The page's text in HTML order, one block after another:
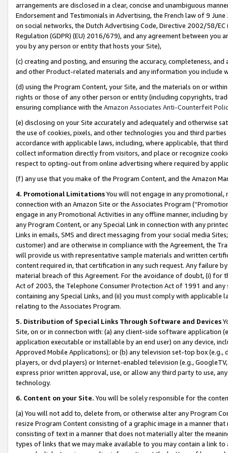
arrangements are disclosed in a clear, concise and unambiguous
Endorsement and Testimonials in Advertising, the French law of 9
on social networks, the Dutch Advertising Code, Directive 2002/58/
Regulation (GDPR) (EU) 2016/679), and any agreement between
you by any person or entity that hosts your Site),
(c) creating and posting, and ensuring the accuracy, completeness,
and other Product-related materials and any information you include
(d) using the Program Content, your Site, and the materials on or
rights or those of any other person or entity (including copyrights,
ensuring compliance with the Amazon Associates Anti-Counterfeit
(e) disclosing on your Site accurately and adequately and otherwise
the use of cookies, pixels, and other technologies you and third
accordance with applicable laws, including, where applicable, that
collect information directly from visitors, and place or recognize
respect to opting-out from online advertising where required by
(f) any use that you make of the Program Content, and the Amazon
4. Promotional LimitationsYou will not engage in any
connection with an Amazon Site or the Associates Program
engage in any Promotional Activities in any offline manner, including
any Program Content, or any Special Link in connection with any
Links in emails, SMS and direct messaging from your social media
customer) and are otherwise in compliance with the Agreement, the
will provide us with representative sample materials and written
content required in, that certification in any such request. Any failure
material breach of this Agreement. For the avoidance of doubt, (i) for
Act of 2003, the Telephone Consumer Protection Act of 1991 and
containing any Special Links, and (ii) you must comply with
relating to the Associates Program.
5. Distribution of Special Links Through Software and Devices
Site, on or in connection with: (a) any client-side software application
application executable or installable by an end user) on any device,
Approved Mobile Applications); or (b) any television set-top box
players, or dvd players) or Internet-enabled television (e.g.,
express prior written approval, use, or allow any third party to use,
technology.
6. Content on your Site. You will be solely responsible for the
(a) You will not add to, delete from, or otherwise alter any Program
resize Program Content consisting of a graphic image in a manner
consisting of text in a manner that does not materially alter the
types of links that we may make available to you may contain a link